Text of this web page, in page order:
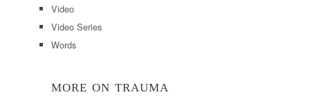
Video
Video Series
Words
MORE ON TRAUMA